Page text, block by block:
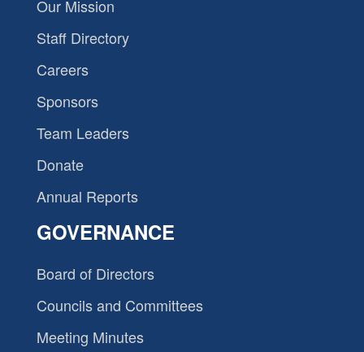
Our Mission
Staff Directory
Careers
Sponsors
Team Leaders
Donate
Annual Reports
GOVERNANCE
Board of Directors
Councils and Committees
Meeting Minutes